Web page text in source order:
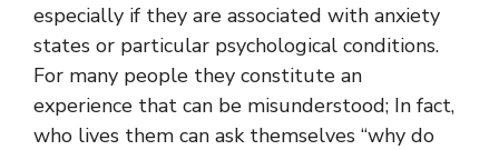
especially if they are associated with anxiety
states or particular psychological conditions.
For many people they constitute an
experience that can be misunderstood; In fact,
who lives them can ask themselves “why do